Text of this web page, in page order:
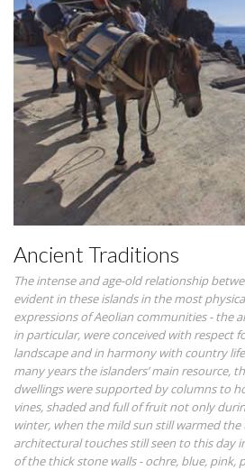
Ancient Traditions
The intense and age-old relationship
evident in these islands in the most
expressions of Aeolian communities - the
in particular, were conceived with respect
landscape and in harmony with country
many years the islanders’ main resource,
dwellings were supported by columns to
vines, shaded and full of fruit not only
winter, when the mild sun still warmed
architectural touches still seen to this day
of the thick stone walls - ochre, blue, pink,